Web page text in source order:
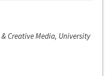
Creative Media, University